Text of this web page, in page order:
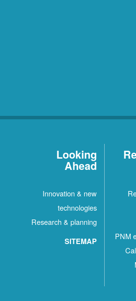
PNM
Looking
Ahead
Innovation & new
technologies
Research & planning
SITEMAP